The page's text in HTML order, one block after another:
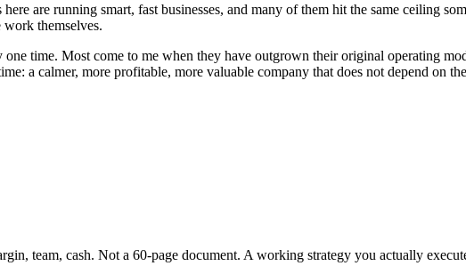
are running smart, fast businesses, and many of them hit the same ceiling
themselves.
one time. Most come to me when they have outgrown their original operating
a calmer, more profitable, more valuable company that does not depend on
team, cash. Not a 60-page document. A working strategy you actually